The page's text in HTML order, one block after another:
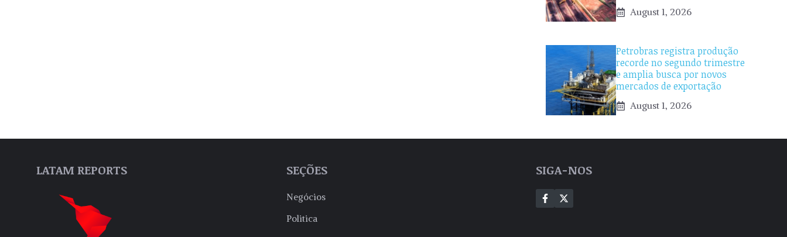
August 1, 2026
Petrobras registra produção
recorde no segundo trimestre
e amplia busca por novos
mercados de exportação
August 1, 2026
LATAM REPORTS SEÇÕES
Negócios
Politica
SIGA-NOS